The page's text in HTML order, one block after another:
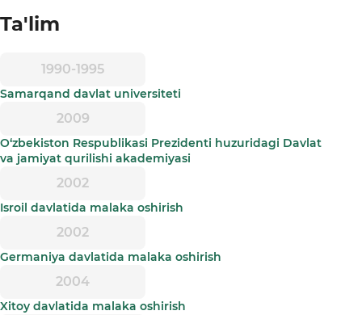
Ta'lim
1990-1995
Samarqand davlat universiteti
2009
O‘zbekiston Respublikasi Prezidenti huzuridagi Davlat
va jamiyat qurilishi akademiyasi
2002
Isroil davlatida malaka oshirish
2002
Germaniya davlatida malaka oshirish
2004
Xitoy davlatida malaka oshirish